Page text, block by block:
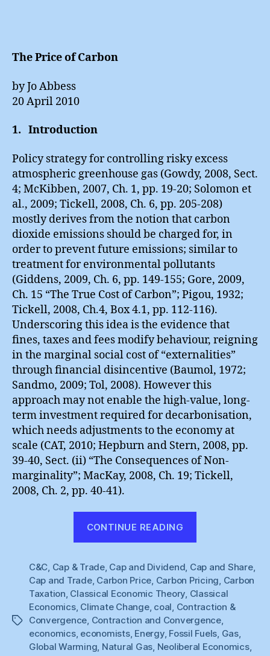
The Price of Carbon
by Jo Abbess
20 April 2010
1. Introduction
Policy strategy for controlling risky excess
atmospheric greenhouse gas (Gowdy, 2008, Sect.
4; McKibben, 2007, Ch. 1, pp. 19-20; Solomon et
al., 2009; Tickell, 2008, Ch. 6, pp. 205-208)
mostly derives from the notion that carbon
dioxide emissions should be charged for, in
order to prevent future emissions; similar to
treatment for environmental pollutants
(Giddens, 2009, Ch. 6, pp. 149-155; Gore, 2009,
Ch. 15 “The True Cost of Carbon”; Pigou, 1932;
Tickell, 2008, Ch.4, Box 4.1, pp. 112-116).
Underscoring this idea is the evidence that
fines, taxes and fees modify behaviour, reigning
in the marginal social cost of “externalities”
through financial disincentive (Baumol, 1972;
Sandmo, 2009; Tol, 2008). However this
approach may not enable the high-value, long-
term investment required for decarbonisation,
which needs adjustments to the economy at
scale (CAT, 2010; Hepburn and Stern, 2008, pp.
39-40, Sect. (ii) “The Consequences of Non-
marginality”; MacKay, 2008, Ch. 19; Tickell,
2008, Ch. 2, pp. 40-41).
CONTINUE READING
Carbon”
Tags
C&C, Cap & Trade, Cap and Dividend, Cap and Share,
Cap and Trade, Carbon Price, Carbon Pricing, Carbon
Taxation, Classical Economic Theory, Classical
Economics, Climate Change, coal, Contraction &
Convergence, Contraction and Convergence,
economics, economists, Energy, Fossil Fuels, Gas,
Global Warming, Natural Gas, Neoliberal Economics,